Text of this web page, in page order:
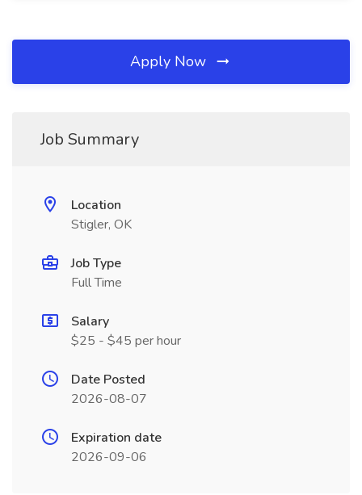
Apply Now
Job Summary
Location
Stigler, OK
Job Type
Full Time
Salary
$25 - $45 per hour
Date Posted
2026-08-07
Expiration date
2026-09-06